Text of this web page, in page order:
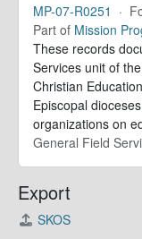
MP-07-R0251 ·
Part of Mission
These records
Services unit of
Christian
Episcopal
organizations on
General Field
Export
SKOS